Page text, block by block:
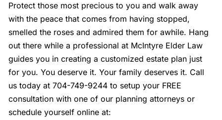
Protect those most precious to you and walk away
with the peace that comes from having stopped,
smelled the roses and admired them for awhile. Hang
out there while a professional at McIntyre Elder Law
guides you in creating a customized estate plan just
for you. You deserve it. Your family deserves it. Call
us today at 704-749-9244 to setup your FREE
consultation with one of our planning attorneys or
schedule yourself online at: